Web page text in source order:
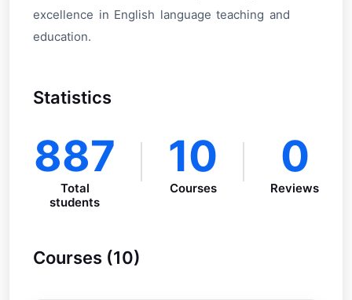
excellence in English language teaching and
education.
Statistics
887
Total
students
10
Courses
0
Reviews
Courses (10)